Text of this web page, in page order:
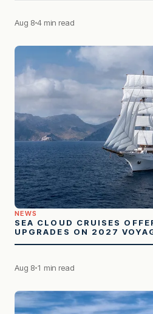
Aug 8 4 min read
NEWS
SEA CLOUD CRUISES
UPGRADES ON 2027
Aug 8 1 min read